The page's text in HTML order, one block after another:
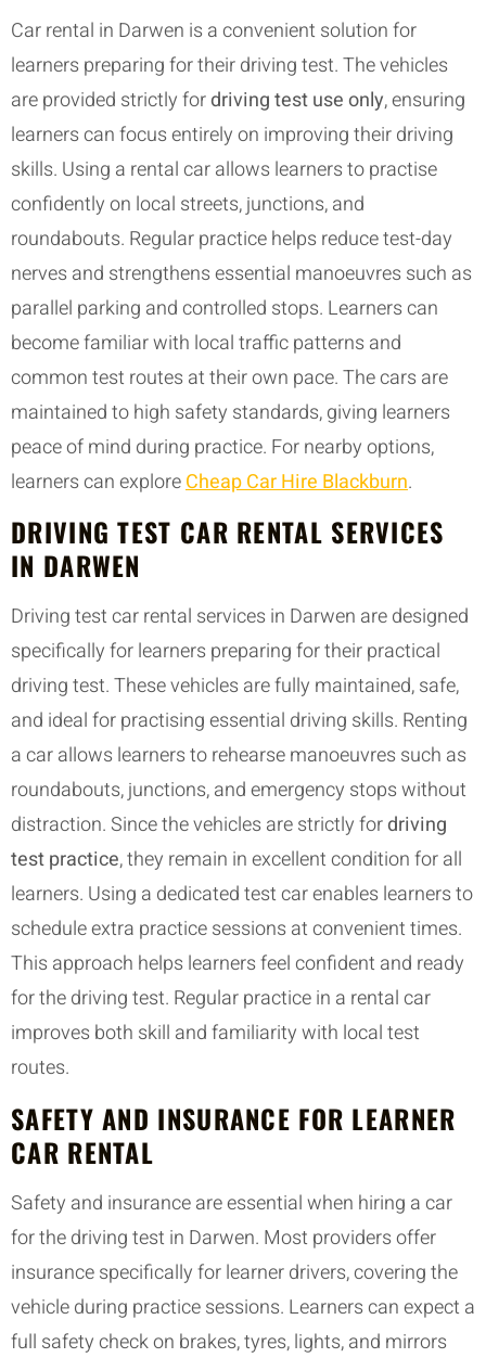
Car rental in Darwen is a convenient solution for
learners preparing for their driving test. The vehicles
are provided strictly fordriving test use only, ensuring
learners can focus entirely on improving their driving
skills. Using a rental car allows learners to practise
confidently on local streets, junctions, and
roundabouts. Regular practice helps reduce test-day
nerves and strengthens essential manoeuvres such as
parallel parking and controlled stops. Learners can
become familiar with local traffic patterns and
common test routes at their own pace. The cars are
maintained to high safety standards, giving learners
peace of mind during practice. For nearby options,
learners can exploreCheap Car Hire Blackburn.
DRIVING TEST CAR RENTAL SERVICES
IN DARWEN
Driving test car rental services in Darwen are designed
specifically for learners preparing for their practical
driving test. These vehicles are fully maintained, safe,
and ideal for practising essential driving skills. Renting
a car allows learners to rehearse manoeuvres such as
roundabouts, junctions, and emergency stops without
distraction. Since the vehicles are strictly fordriving
test practice, they remain in excellent condition for all
learners. Using a dedicated test car enables learners to
schedule extra practice sessions at convenient times.
This approach helps learners feel confident and ready
for the driving test. Regular practice in a rental car
improves both skill and familiarity with local test
routes.
SAFETY AND INSURANCE FOR LEARNER
CAR RENTAL
Safety and insurance are essential when hiring a car
for the driving test in Darwen. Most providers offer
insurance specifically for learner drivers, covering the
vehicle during practice sessions. Learners can expect a
full safety check on brakes, tyres, lights, and mirrors